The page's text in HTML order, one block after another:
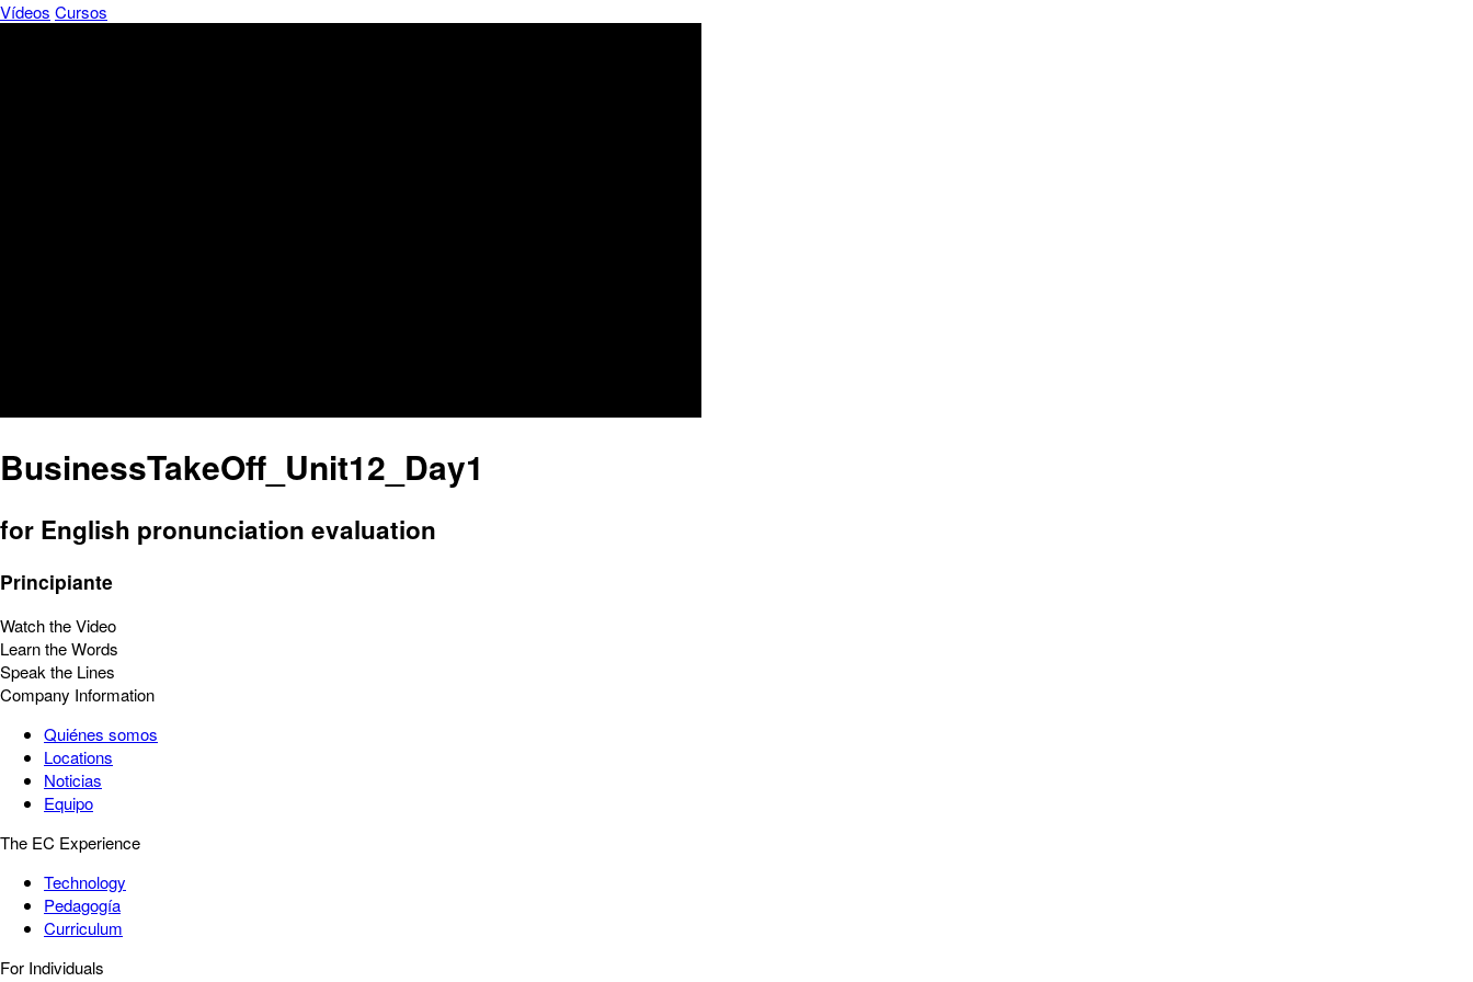
Vídeos Cursos
BusinessTakeOff_Unit12_Day1
for English pronunciation evaluation
Principiante
Watch the Video
Learn the Words
Speak the Lines
Company Information
Quiénes somos
Locations
Noticias
Equipo
The EC Experience
Technology
Pedagogía
Curriculum
For Individuals